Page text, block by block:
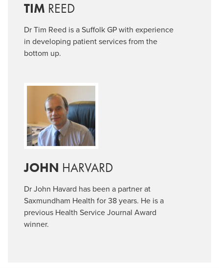
TIM REED
Dr Tim Reed is a Suffolk GP with experience
in developing patient services from the
bottom up.
JOHN HARVARD
Dr John Havard has been a partner at
Saxmundham Health for 38 years. He is a
previous Health Service Journal Award
winner.